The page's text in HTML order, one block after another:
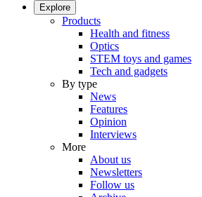
Explore
Products
Health and fitness
Optics
STEM toys and games
Tech and gadgets
By type
News
Features
Opinion
Interviews
More
About us
Newsletters
Follow us